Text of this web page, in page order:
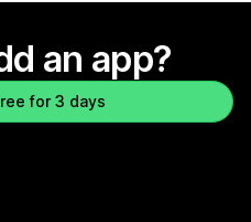
an app?
for 3 days